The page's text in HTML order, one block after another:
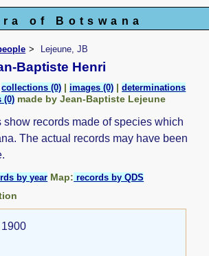
of Botswana
Lejeune, JB
Baptiste Henri
collections (0) |images (0) |determinations
(0) made by Jean-Baptiste Lejeune
show records made of species which
The actual records may have been
by year Map: records by QDS
1900